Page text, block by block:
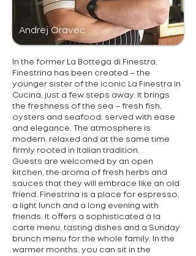
Andrej Oravec
In the former La Bottega di Finestra,
Finestrina has been created – the
younger sister of the iconic La Finestra in
Cucina, just a few steps away. It brings
the freshness of the sea – fresh fish,
oysters and seafood, served with ease
and elegance. The atmosphere is
modern, relaxed and at the same time
firmly rooted in Italian tradition.
Guests are welcomed by an open
kitchen, the aroma of fresh herbs and
sauces that they will embrace like an old
friend. Finestrina is a place for espresso,
a light lunch and a long evening with
friends. It offers a sophisticated à la
carte menu, tasting dishes and a Sunday
brunch menu for the whole family. In the
warmer months, you can sit in the